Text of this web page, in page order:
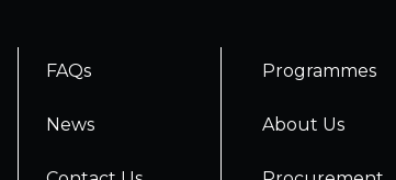
FAQs
News
Programmes
About Us